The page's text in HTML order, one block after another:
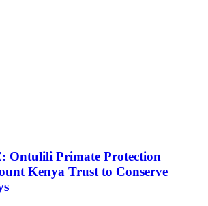
Ontulili Primate Protection
Kenya Trust to Conserve